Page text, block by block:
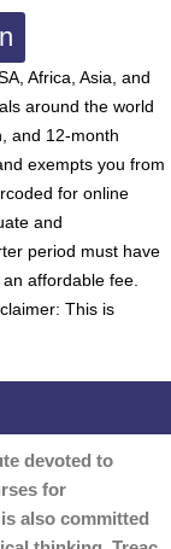
Africa, Asia, and
around the world
and 12-month
exempts you from
for online
and
period must have
affordable fee.
This is
devoted to
for
also committed